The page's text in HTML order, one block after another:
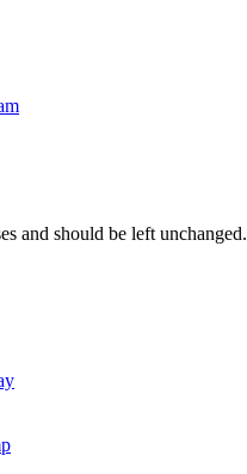
and should be left unchanged.